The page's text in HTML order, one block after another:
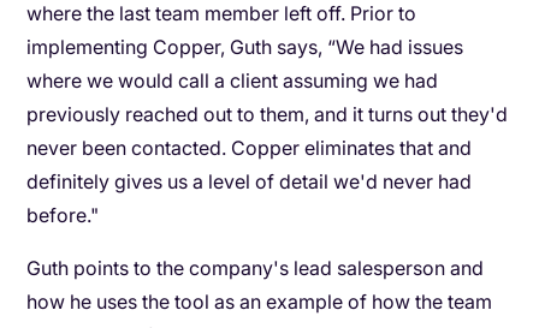
where the last team member left off. Prior to
implementing Copper, Guth says, “We had issues
where we would call a client assuming we had
previously reached out to them, and it turns out they'd
never been contacted. Copper eliminates that and
definitely gives us a level of detail we'd never had
before."
Guth points to the company's lead salesperson and
how he uses the tool as an example of how the team